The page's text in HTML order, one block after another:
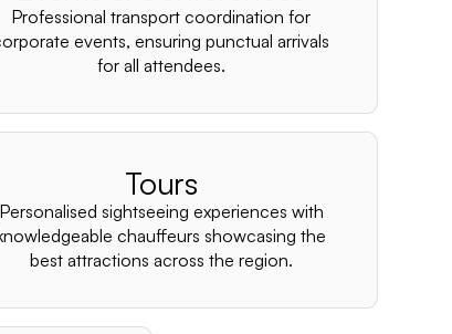
Professional transport coordination for
events, ensuring punctual arrivals
for all attendees.
Tours
Personalised sightseeing experiences with
chauffeurs showcasing the
best attractions across the region.